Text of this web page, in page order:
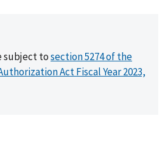
subject tosection 5274 of the
Act Fiscal Year 2023,